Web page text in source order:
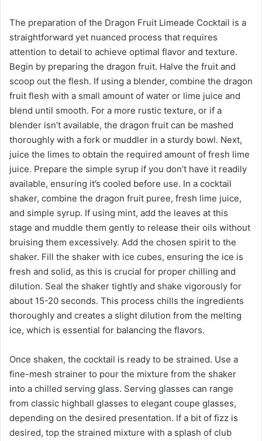
The preparation of the Dragon Fruit Limeade Cocktail is a
straightforward yet nuanced process that requires
attention to detail to achieve optimal flavor and texture.
Begin by preparing the dragon fruit. Halve the fruit and
scoop out the flesh. If using a blender, combine the dragon
fruit flesh with a small amount of water or lime juice and
blend until smooth. For a more rustic texture, or if a
blender isn’t available, the dragon fruit can be mashed
thoroughly with a fork or muddler in a sturdy bowl. Next,
juice the limes to obtain the required amount of fresh lime
juice. Prepare the simple syrup if you don’t have it readily
available, ensuring it’s cooled before use. In a cocktail
shaker, combine the dragon fruit puree, fresh lime juice,
and simple syrup. If using mint, add the leaves at this
stage and muddle them gently to release their oils without
bruising them excessively. Add the chosen spirit to the
shaker. Fill the shaker with ice cubes, ensuring the ice is
fresh and solid, as this is crucial for proper chilling and
dilution. Seal the shaker tightly and shake vigorously for
about 15-20 seconds. This process chills the ingredients
thoroughly and creates a slight dilution from the melting
ice, which is essential for balancing the flavors.
Once shaken, the cocktail is ready to be strained. Use a
fine-mesh strainer to pour the mixture from the shaker
into a chilled serving glass. Serving glasses can range
from classic highball glasses to elegant coupe glasses,
depending on the desired presentation. If a bit of fizz is
desired, top the strained mixture with a splash of club